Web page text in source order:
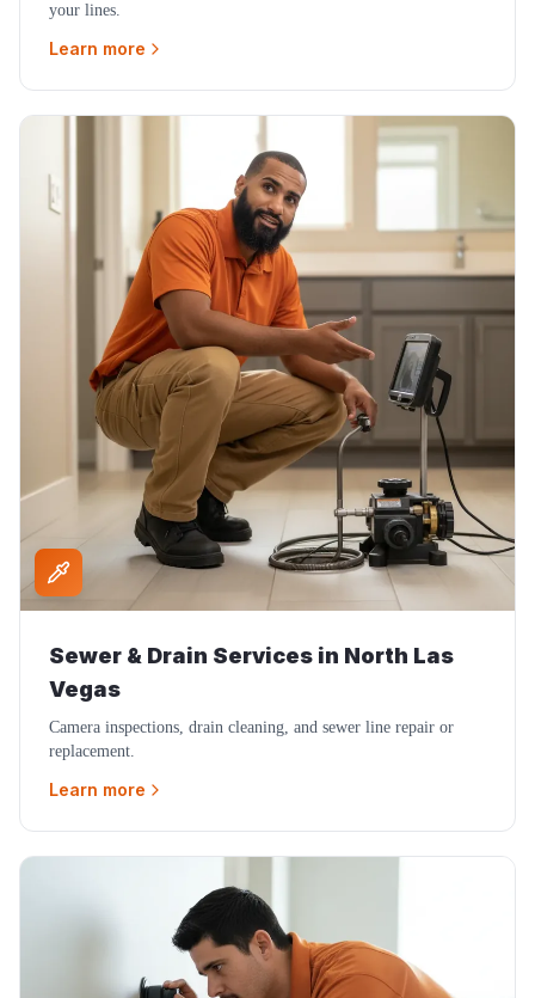
your lines.
Learn more
Sewer & Drain Services in North Las
Vegas
Camera inspections, drain cleaning, and sewer line repair or
replacement.
Learn more